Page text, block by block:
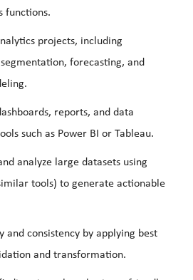
functions.
projects, including
forecasting, and
reports, and data
such as Power BI or Tableau.
analyze large datasets using
tools) to generate actionable
and consistency by applying best
and transformation.